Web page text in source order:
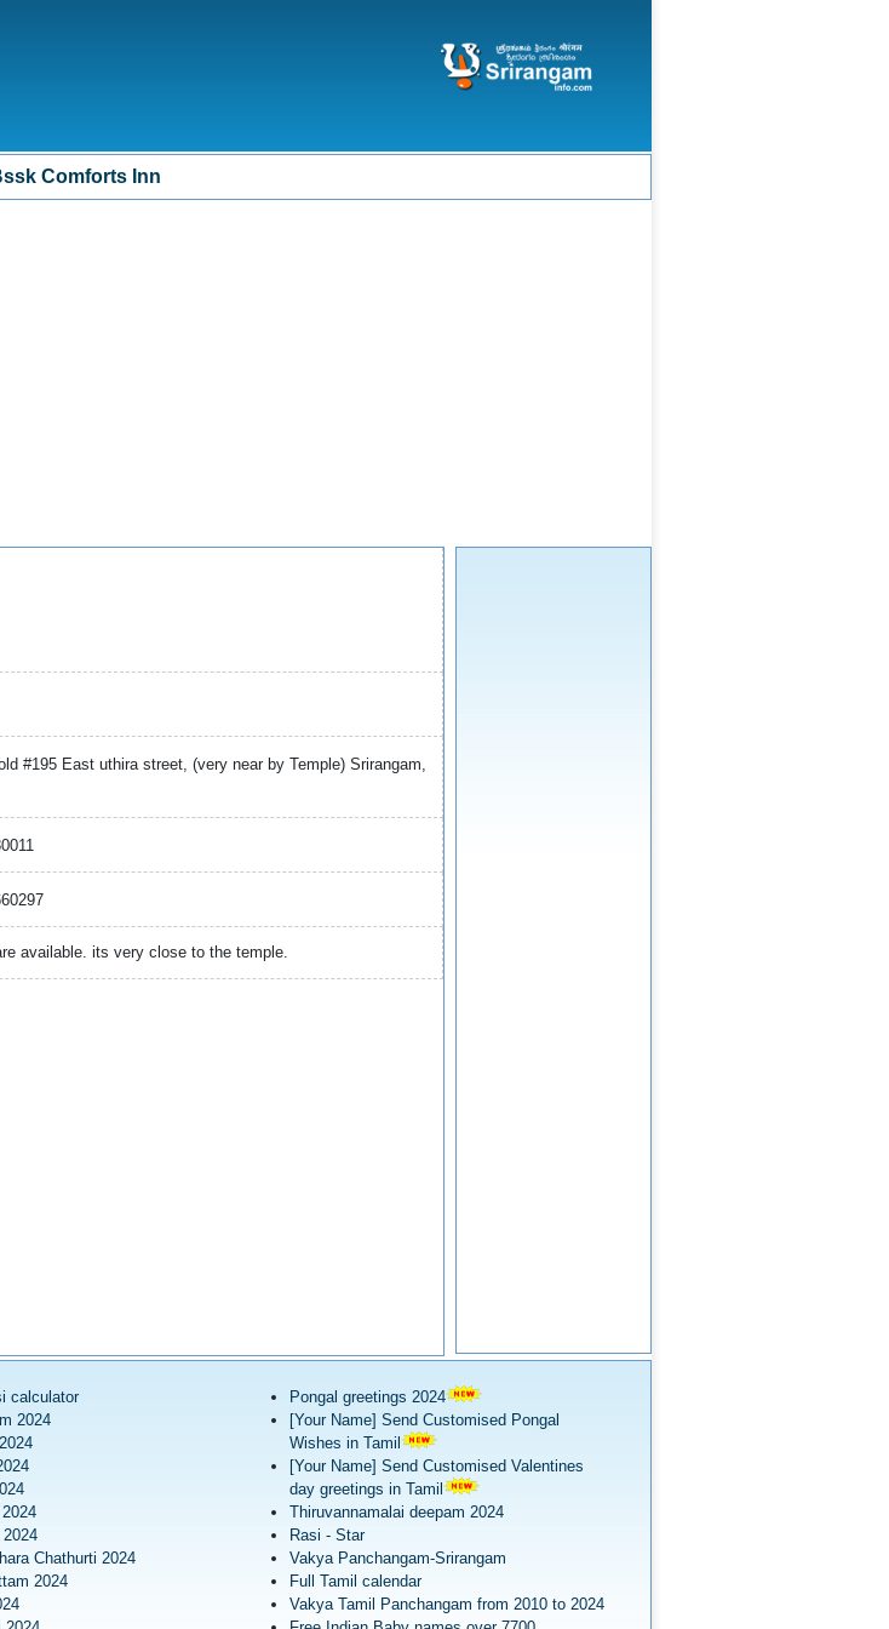
Comforts Inn
#195 East uthira street, (very near by Temple) Srirangam,
available. its very close to the temple.
calculator
2024
Chathurti 2024
2024
Pongal greetings 2024
[Your Name] Send Customised Pongal
Wishes in Tamil
[Your Name] Send Customised Valentines
day greetings in Tamil
Thiruvannamalai deepam 2024
Rasi - Star
Vakya Panchangam-Srirangam
Full Tamil calendar
Vakya Tamil Panchangam from 2010 to 2024